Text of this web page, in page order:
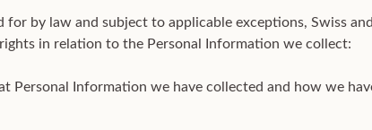
for by law and subject to applicable exceptions, Swiss
in relation to the Personal Information we collect:
Personal Information we have collected and how we